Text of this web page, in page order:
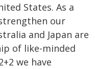
States. As a
our
and Japan are
of like-minded
we have